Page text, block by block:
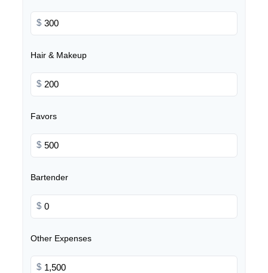
$
Hair & Makeup
$
Favors
$
Bartender
$
Other Expenses
$